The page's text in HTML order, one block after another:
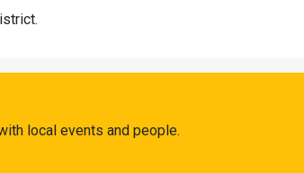
local events and people.